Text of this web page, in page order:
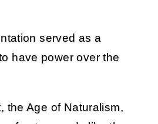
served as a
have power over the
the Age of Naturalism,